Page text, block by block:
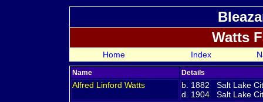
Watts
Home Index
Name Details
Alfred Linford Watts
b. 1882 Salt Lake
d. 1904 Salt Lake